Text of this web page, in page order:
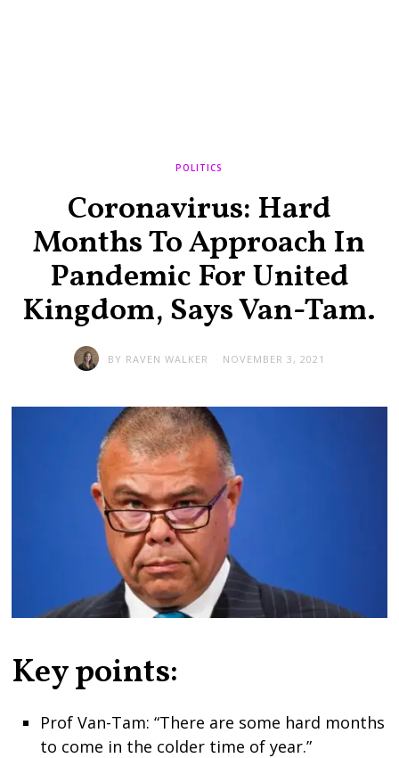
POLITICS
Coronavirus: Hard
Months To Approach In
Pandemic For United
Kingdom, Says Van-Tam.
BY RAVEN WALKER NOVEMBER 3, 2021
Key points:
Prof Van-Tam: “There are some hard months
to come in the colder time of year.”